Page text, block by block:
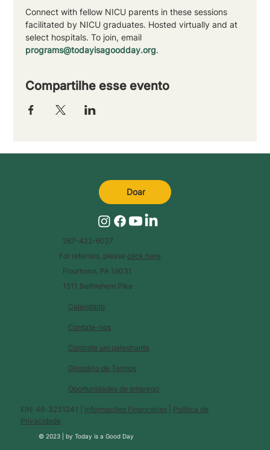
Connect with fellow NICU parents in these sessions
facilitated by NICU graduates. Hosted virtually and at
select hospitals. To join, email
programs@todayisagoodday.org.
Compartilhe esse evento
Calendário
Glossário de Termos
Contate-nos
Contrate um palestrante
Oportunidades de emprego
EIN: 46-3231241 | Informações Financeiras
Política de
Privacidade
© 2023 |byToday is a Good Day
267-422-6027
For referrals, please click here
Flourtown, PA 19031
1511 Bethlehem Pike
Doar